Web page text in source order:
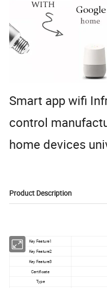
Smart app wifi
control
home devices
Product Description
Key Feature1
Key Feature2
Key Feature3
Certificate
Type